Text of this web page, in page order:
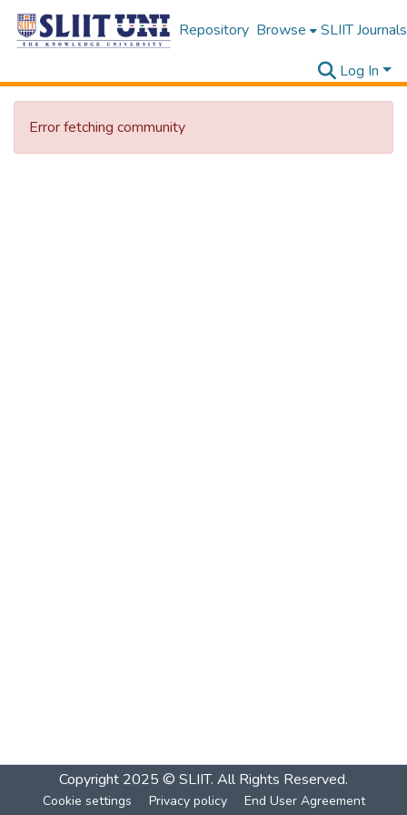
Repository Browse SLIIT Journals
Log In
Error fetching community
Copyright 2025 © SLIIT. All Rights Reserved.
Cookie settings Privacy policy End User Agreement